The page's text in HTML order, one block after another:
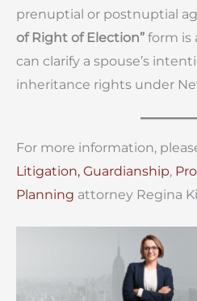
prenuptial or postnuptial
of Right of Election” form is
can clarify a spouse’s
inheritance rights under
For more information,
Litigation, Guardianship,
Planning attorney Regina